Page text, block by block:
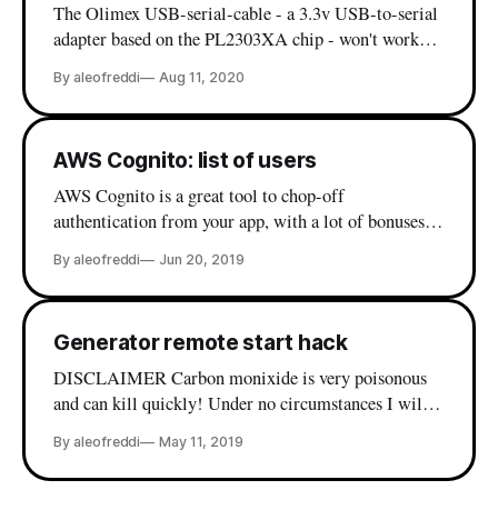
The Olimex USB-serial-cable - a 3.3v USB-to-serial
adapter based on the PL2303XA chip - won't work
drivers out there in the wild, my experience with
these was far from optimal. Then, I finally I found
By aleofreddi Aug 11, 2020
AWS Cognito: list of users
AWS Cognito is a great tool to chop-off
authentication from your app, with a lot of bonuses
existing directories, but the web console is lacking
some basic user management functionalities. Things
By aleofreddi Jun 20, 2019
Generator remote start hack
DISCLAIMER Carbon monixide is very poisonous
and can kill quickly! Under no circumstances I will
claims, damages, losses, death, expenses, costs or
liabilities whatsoever! Leaving in the countryside has
By aleofreddi May 11, 2019